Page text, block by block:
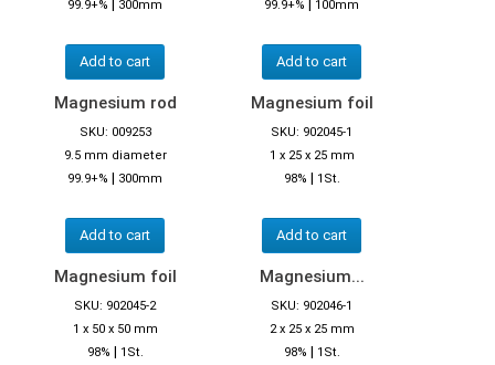
99.9+% | 300mm
Add to cart
99.9+% | 100mm
Add to cart
Magnesium rod
SKU: 009253
9.5 mm diameter
99.9+% | 300mm
Add to cart
Magnesium foil
SKU: 902045-1
1 x 25 x 25 mm
98% | 1St.
Add to cart
Magnesium foil
SKU: 902045-2
1 x 50 x 50 mm
98% | 1St.
Magnesium...
SKU: 902046-1
2 x 25 x 25 mm
98% | 1St.